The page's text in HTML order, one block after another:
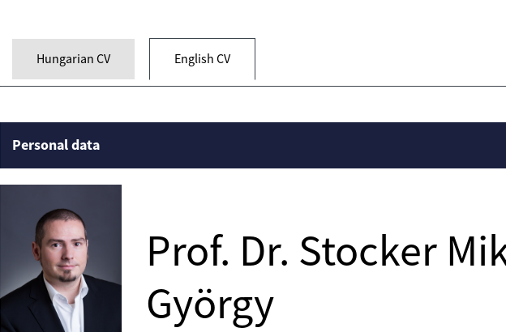
Hungarian CV English CV
Personal data
Prof. Dr. Stocker
György